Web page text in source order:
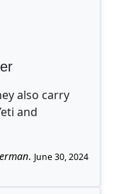
also carry
and
. June 30, 2024